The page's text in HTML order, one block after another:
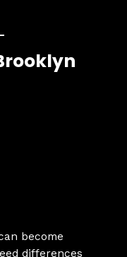
become
differences